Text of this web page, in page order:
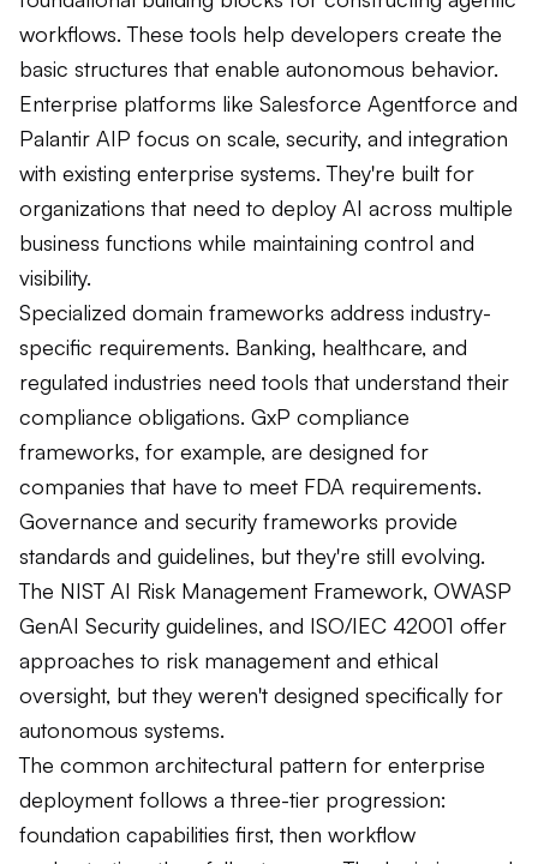
workflows. These tools help developers create the
basic structures that enable autonomous behavior.
Enterprise platforms like Salesforce Agentforce and
Palantir AIP focus on scale, security, and integration
with existing enterprise systems. They're built for
organizations that need to deploy AI across multiple
business functions while maintaining control and
visibility.
Specialized domain frameworks address industry-
specific requirements. Banking, healthcare, and
regulated industries need tools that understand their
compliance obligations. GxP compliance
frameworks, for example, are designed for
companies that have to meet FDA requirements.
Governance and security frameworks provide
standards and guidelines, but they're still evolving.
The NIST AI Risk Management Framework, OWASP
GenAI Security guidelines, and ISO/IEC 42001 offer
approaches to risk management and ethical
oversight, but they weren't designed specifically for
autonomous systems.
The common architectural pattern for enterprise
deployment follows a three-tier progression:
foundation capabilities first, then workflow